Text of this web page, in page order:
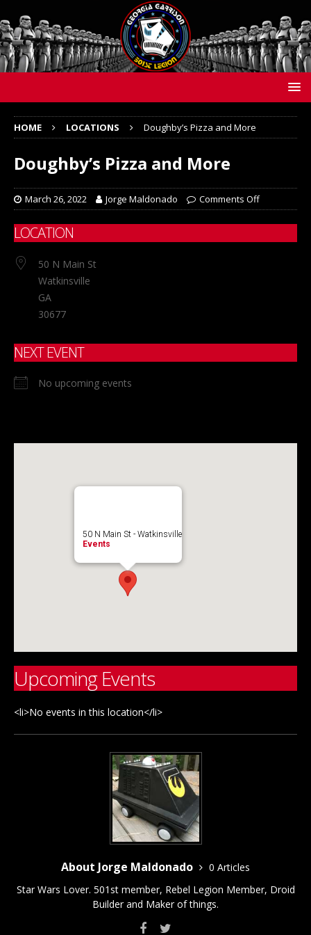
HOME LOCATIONS Doughby’s Pizza and More
Doughby’s Pizza and More
March 26, 2022 Jorge Maldonado Comments Off
LOCATION
50 N Main St
Watkinsville
GA
30677
NEXT EVENT
No upcoming events
50 N Main St - Watkinsville
Events
Upcoming Events
<li>No events in this location</li>
About Jorge Maldonado
0 Articles
Star Wars Lover. 501st member, Rebel Legion Member, Droid
Builder and Maker of things.